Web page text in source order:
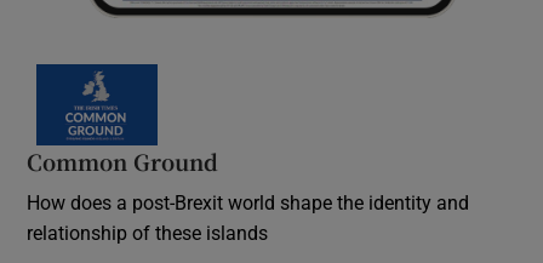
Common Ground
How does a post-Brexit world shape the identity and
relationship of these islands